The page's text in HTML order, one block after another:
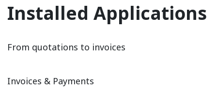
Installed Applications
From quotations to invoices
Invoices & Payments